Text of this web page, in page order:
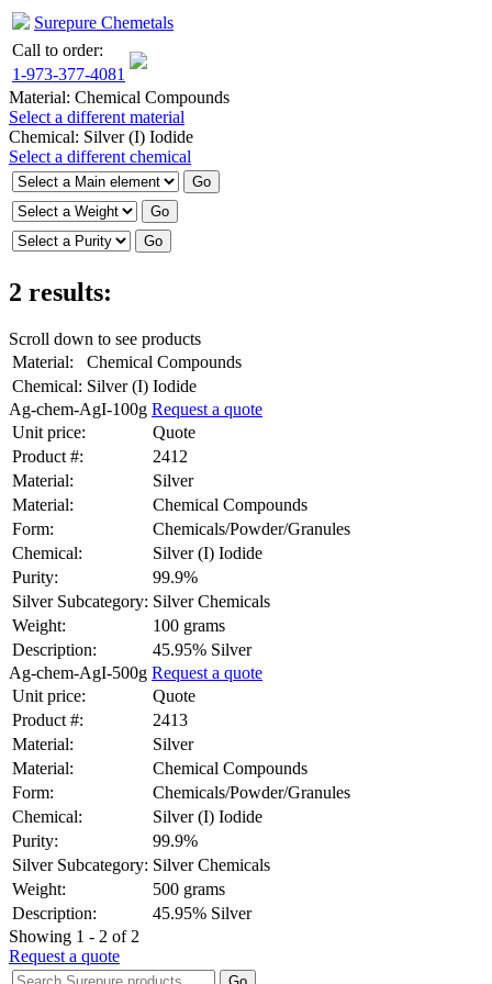
Surepure Chemetals
Call to order:
1-973-377-4081
Material: Chemical Compounds
Select a different material
Chemical: Silver (I) Iodide
Select a different chemical
2 results:
Scroll down to see products
Material:
Chemical Compounds
Chemical: Silver (I) Iodide
Ag-chem-AgI-100g Request a quote
Unit price:
Quote
Product #:
2412
Material:
Silver
Material:
Chemical Compounds
Form:
Chemicals/Powder/Granules
Chemical:
Silver (I) Iodide
Purity:
99.9%
Silver Subcategory: Silver Chemicals
Weight:
100 grams
Description:
45.95% Silver
Ag-chem-AgI-500g Request a quote
Unit price:
Quote
Product #:
2413
Material:
Silver
Material:
Chemical Compounds
Form:
Chemicals/Powder/Granules
Chemical:
Silver (I) Iodide
Purity:
99.9%
Silver Subcategory: Silver Chemicals
Weight:
500 grams
Description:
45.95% Silver
Showing 1 - 2 of 2
Request a quote